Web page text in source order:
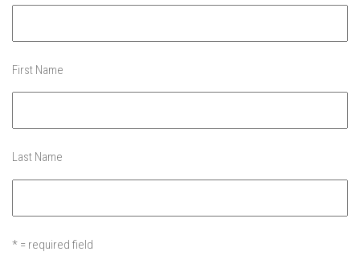
Okemo
Stratton Mountain
First Name
Last Name
* = required field